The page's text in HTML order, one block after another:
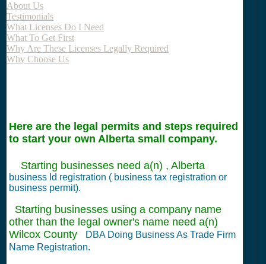
About Us
Testimonials
What Licenses Do I Need
What To Get First
Why Are These Licenses Legally Required
Why Choose Us
Here are the legal permits and steps required
to start your own Alberta small company.
Starting businesses need a(n) , Alberta
business Id registration ( business tax registration or
business permit).
Starting businesses using a company name
other than the legal owner's name need a(n)
Wilcox County
DBA Doing Business As Trade Firm
Name Registration.